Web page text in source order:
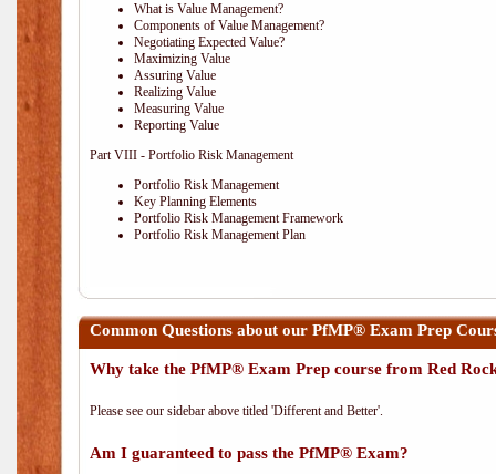
What is Value Management?
Components of Value Management?
Negotiating Expected Value?
Maximizing Value
Assuring Value
Realizing Value
Measuring Value
Reporting Value
Part VIII - Portfolio Risk Management
Portfolio Risk Management
Key Planning Elements
Portfolio Risk Management Framework
Portfolio Risk Management Plan
Common Questions about our PfMP® Exam Prep
Why take the PfMP® Exam Prep course from Red
Please see our sidebar above titled 'Different and Better'.
Am I guaranteed to pass the PfMP® Exam?